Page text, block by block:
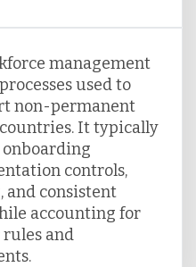
management
used to
non-permanent
It typically
controls,
and consistent
accounting for
and